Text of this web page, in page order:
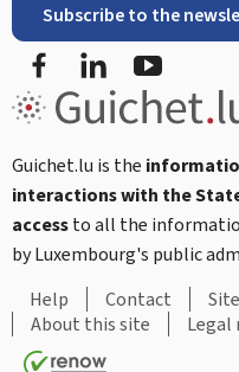
Subscribe to the
FacebookLinkedIn
Guichet.lu is the
interactions with the
accessto all the
by Luxembourg's public
Help
Contact
About this site
Legal